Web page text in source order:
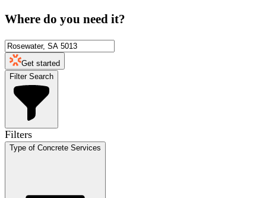
Where do you need it?
Get started
Filter Search
Filters
Type of Concrete Services